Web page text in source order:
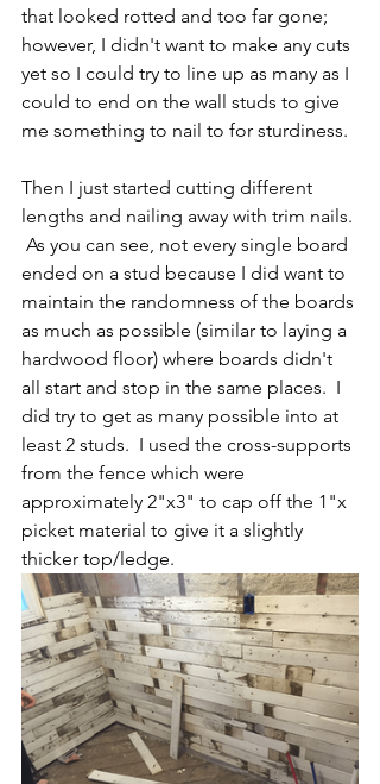
that looked rotted and too far gone;
however, I didn't want to make any cuts
yet so I could try to line up as many as I
could to end on the wall studs to give
me something to nail to for sturdiness.
Then I just started cutting different
lengths and nailing away with trim nails.
As you can see, not every single board
ended on a stud because I did want to
maintain the randomness of the boards
as much as possible (similar to laying a
hardwood floor) where boards didn't
all start and stop in the same places.  I
did try to get as many possible into at
least 2 studs.  I used the cross-supports
from the fence which were
approximately 2"x3" to cap off the 1"x
picket material to give it a slightly
thicker top/ledge.